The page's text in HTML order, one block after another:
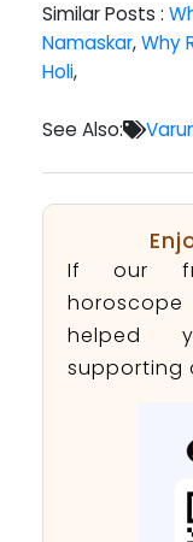
Similar Posts :
Namaskar,Why
Holi,
See Also:
If our
helped
supporting